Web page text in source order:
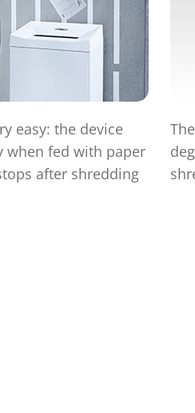
easy: the device
when fed with paper
after shredding